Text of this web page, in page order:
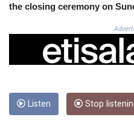
the closing ceremony on
Listen Stop